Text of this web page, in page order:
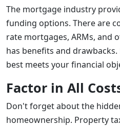
The mortgage industry
funding options. There are
rate mortgages, ARMs, and
has benefits and
best meets your financial
Factor in All
Don't forget about the
homeownership. Property